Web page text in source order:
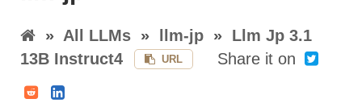
» All LLMs » llm-jp » Llm Jp 3.1
13B Instruct4
URL Share it on